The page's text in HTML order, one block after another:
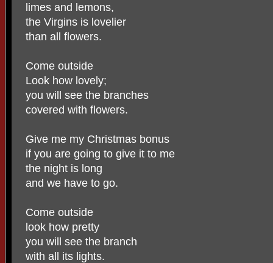
limes and lemons,
the Virgins is lovelier
than all flowers.
Come outside
Look how lovely;
you will see the branches
covered with flowers.
Give me my Christmas bonus
if you are going to give it to me
the night is long
and we have to go.
Come outside
look how pretty
you will see the branch
with all its lights.